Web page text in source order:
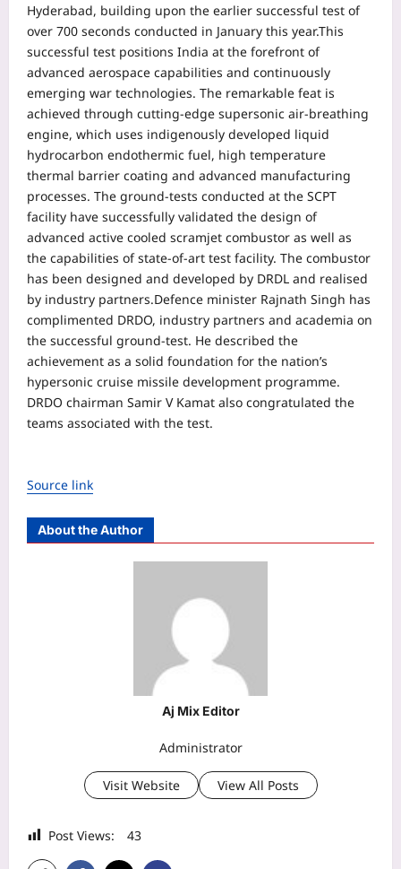
Hyderabad, building upon the earlier successful test of
over 700 seconds conducted in January this year.This
successful test positions India at the forefront of
advanced aerospace capabilities and continuously
emerging war technologies. The remarkable feat is
achieved through cutting-edge supersonic air-breathing
engine, which uses indigenously developed liquid
hydrocarbon endothermic fuel, high temperature
thermal barrier coating and advanced manufacturing
processes. The ground-tests conducted at the SCPT
facility have successfully validated the design of
advanced active cooled scramjet combustor as well as
the capabilities of state-of-art test facility. The combustor
has been designed and developed by DRDL and realised
by industry partners.Defence minister Rajnath Singh has
complimented DRDO, industry partners and academia on
the successful ground-test. He described the
achievement as a solid foundation for the nation’s
hypersonic cruise missile development programme.
DRDO chairman Samir V Kamat also congratulated the
teams associated with the test.
Source link
About the Author
Aj Mix Editor
Administrator
Visit Website View All Posts
Post Views: 43